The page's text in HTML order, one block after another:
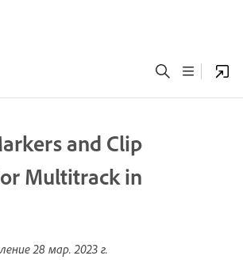
and Clip
Multitrack in
28 мар. 2023 г.